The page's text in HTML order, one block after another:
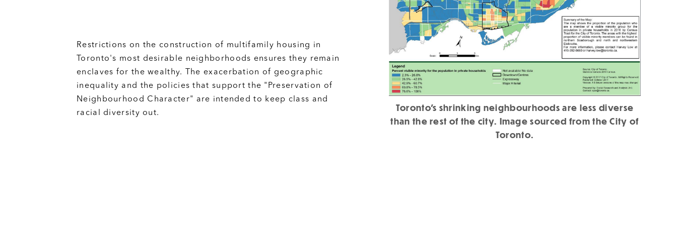
Restrictions on the construction of multifamily housing in
Toronto's most desirable neighborhoods ensures they remain
enclaves for the wealthy. The exacerbation of geographic
inequality and the policies that support the "Preservation of
Neighbourhood Character" are intended to keep class and
racial diversity out.
Toronto's shrinking neighbourhoods are less diverse
than the rest of the city. Image sourced from the City of
Toronto.